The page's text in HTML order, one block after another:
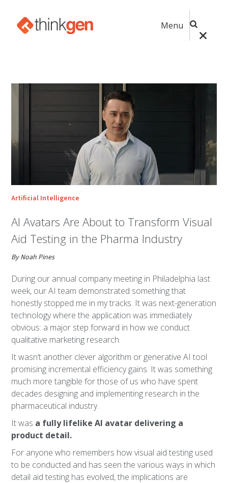
Menu
Artificial Intelligence
AI Avatars Are About to Transform Visual
Aid Testing in the Pharma Industry
By Noah Pines
During our annual company meeting in Philadelphia last
week, our AI team demonstrated something that
honestly stopped me in my tracks. It was next-generation
technology where the application was immediately
obvious: a major step forward in how we conduct
qualitative marketing research.
It wasn’t another clever algorithm or generative AI tool
promising incremental efficiency gains. It was something
much more tangible for those of us who have spent
decades designing and implementing research in the
pharmaceutical industry.
It was a fully lifelike AI avatar delivering a
product detail.
For anyone who remembers how visual aid testing used
to be conducted and has seen the various ways in which
detail aid testing has evolved, the implications are